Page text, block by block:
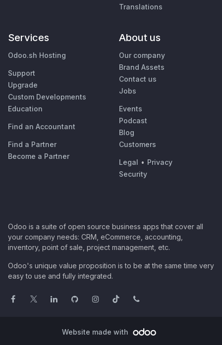
Translations
Services
Odoo.sh Hosting
Support
Upgrade
Custom Developments
Education
Find an Accountant
Find a Partner
Become a Partner
About us
Our company
Brand Assets
Contact us
Jobs
Events
Podcast
Blog
Customers
Legal • Privacy
Security
Odoo is a suite of open source business apps that cover all
your company needs: CRM, eCommerce, accounting,
inventory, point of sale, project management, etc.
Odoo's unique value proposition is to be at the same time very
easy to use and fully integrated.
Website made with